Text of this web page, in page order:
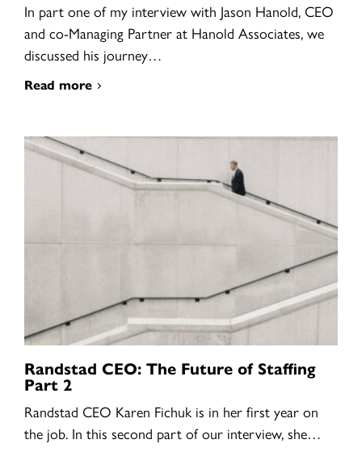
In part one of my interview with Jason Hanold, CEO
and co-Managing Partner at Hanold Associates, we
discussed his journey…
Read more
Randstad CEO: The Future of Staffing
Part 2
Randstad CEO Karen Fichuk is in her first year on
the job. In this second part of our interview, she…